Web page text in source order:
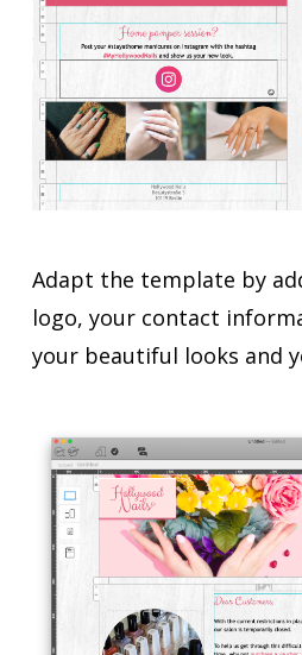
Adapt the template by
logo, your contact
your beautiful looks and